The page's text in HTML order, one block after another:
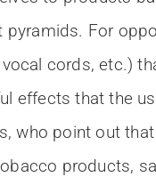
For
cords, etc.)
effects that the
who point out
products,